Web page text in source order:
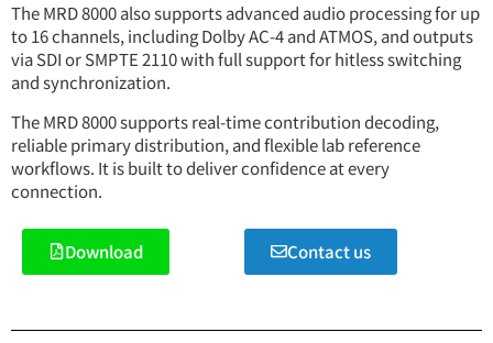
The MRD 8000 also supports advanced audio processing for up
to 16 channels, including Dolby AC-4 and ATMOS, and outputs
via SDI or SMPTE 2110 with full support for hitless switching
and synchronization.
The MRD 8000 supports real-time contribution decoding,
reliable primary distribution, and flexible lab reference
workflows. It is built to deliver confidence at every
connection.
Download Contact us